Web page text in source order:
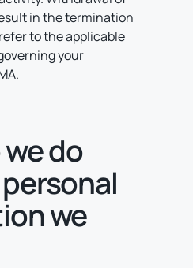
in the termination
to the applicable
your
do
we